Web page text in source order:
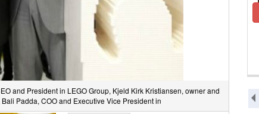
and President in LEGO Group, Kjeld Kirk Kristiansen, owner and
Padda, COO and Executive Vice President in